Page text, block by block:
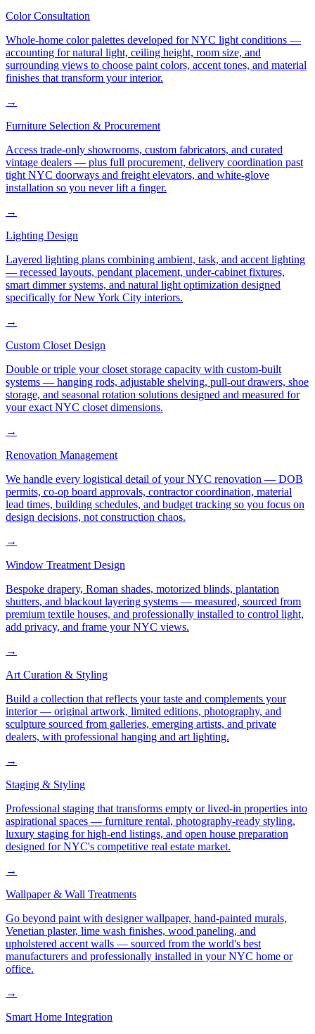
Color Consultation
Whole-home color palettes developed for NYC light conditions —
accounting for natural light, ceiling height, room size, and
surrounding views to choose paint colors, accent tones, and material
finishes that transform your interior.
→
Furniture Selection & Procurement
Access trade-only showrooms, custom fabricators, and curated
vintage dealers — plus full procurement, delivery coordination past
tight NYC doorways and freight elevators, and white-glove
installation so you never lift a finger.
→
Lighting Design
Layered lighting plans combining ambient, task, and accent lighting
— recessed layouts, pendant placement, under-cabinet fixtures,
smart dimmer systems, and natural light optimization designed
specifically for New York City interiors.
→
Custom Closet Design
Double or triple your closet storage capacity with custom-built
systems — hanging rods, adjustable shelving, pull-out drawers, shoe
storage, and seasonal rotation solutions designed and measured for
your exact NYC closet dimensions.
→
Renovation Management
We handle every logistical detail of your NYC renovation — DOB
permits, co-op board approvals, contractor coordination, material
lead times, building schedules, and budget tracking so you focus on
design decisions, not construction chaos.
→
Window Treatment Design
Bespoke drapery, Roman shades, motorized blinds, plantation
shutters, and blackout layering systems — measured, sourced from
premium textile houses, and professionally installed to control light,
add privacy, and frame your NYC views.
→
Art Curation & Styling
Build a collection that reflects your taste and complements your
interior — original artwork, limited editions, photography, and
sculpture sourced from galleries, emerging artists, and private
dealers, with professional hanging and art lighting.
→
Staging & Styling
Professional staging that transforms empty or lived-in properties into
aspirational spaces — furniture rental, photography-ready styling,
luxury staging for high-end listings, and open house preparation
designed for NYC's competitive real estate market.
→
Wallpaper & Wall Treatments
Go beyond paint with designer wallpaper, hand-painted murals,
Venetian plaster, lime wash finishes, wood paneling, and
upholstered accent walls — sourced from the world's best
manufacturers and professionally installed in your NYC home or
office.
→
Smart Home Integration